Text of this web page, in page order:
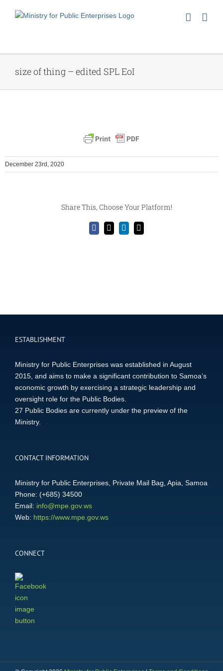
size of thing – edited SPL EoI
December 23rd, 2020
Share This, Choose Your Platform!
Facebook
X LinkedIn
Email
ESTABLISHMENT
Ministry for Public Enterprises was established in August
2015, and aims to make a significant contribution to Samoa’s
economic growth by exercising a strategic leadership and
oversight role for the Public Bodies.
27 Public Bodies are currently under the preview of the
Ministry.
CONTACT INFORMATION
Ministry for Public Enterprises, Private Mail Bag, Apia, Samoa
Phone: (+685) 34500
Email: info@mpe.gov.ws
Web: https://www.mpe.gov.ws
CONNECT